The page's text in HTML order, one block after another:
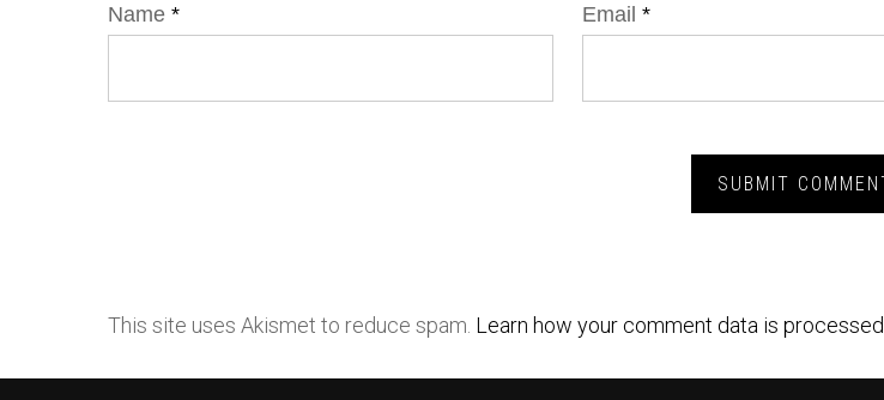
Name * Email *
This site uses Akismet to reduce spam. Learn how your comment data is processed.